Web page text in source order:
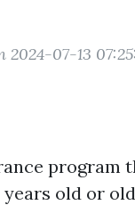
2024-07-13
program
old or